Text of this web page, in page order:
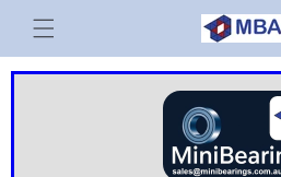
Skip to
content